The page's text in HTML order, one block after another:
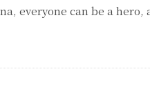
everyone can be a